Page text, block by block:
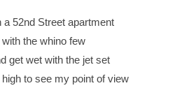
a 52nd Street apartment
the whino few
get wet with the jet set
high to see my point of view